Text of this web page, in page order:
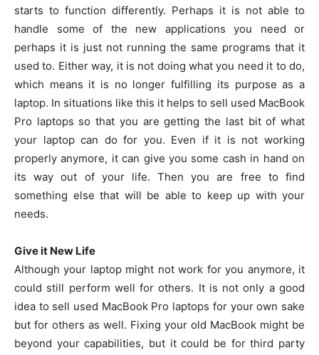
starts to function differently. Perhaps it is not able to
handle some of the new applications you need or
perhaps it is just not running the same programs that it
used to. Either way, it is not doing what you need it to do,
which means it is no longer fulfilling its purpose as a
laptop. In situations like this it helps to sell used MacBook
Pro laptops so that you are getting the last bit of what
your laptop can do for you. Even if it is not working
properly anymore, it can give you some cash in hand on
its way out of your life. Then you are free to find
something else that will be able to keep up with your
needs.
Give it New Life
Although your laptop might not work for you anymore, it
could still perform well for others. It is not only a good
idea to sell used MacBook Pro laptops for your own sake
but for others as well. Fixing your old MacBook might be
beyond your capabilities, but it could be for third party